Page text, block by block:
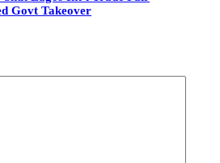
Govt Takeover